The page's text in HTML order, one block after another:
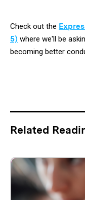
Check out the
5) where we'll be
becoming better
Related